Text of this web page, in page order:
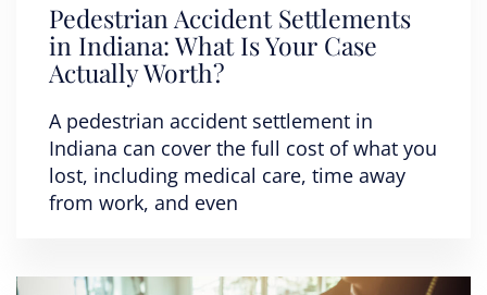
Pedestrian Accident Settlements
in Indiana: What Is Your Case
Actually Worth?
A pedestrian accident settlement in
Indiana can cover the full cost of what you
lost, including medical care, time away
from work, and even